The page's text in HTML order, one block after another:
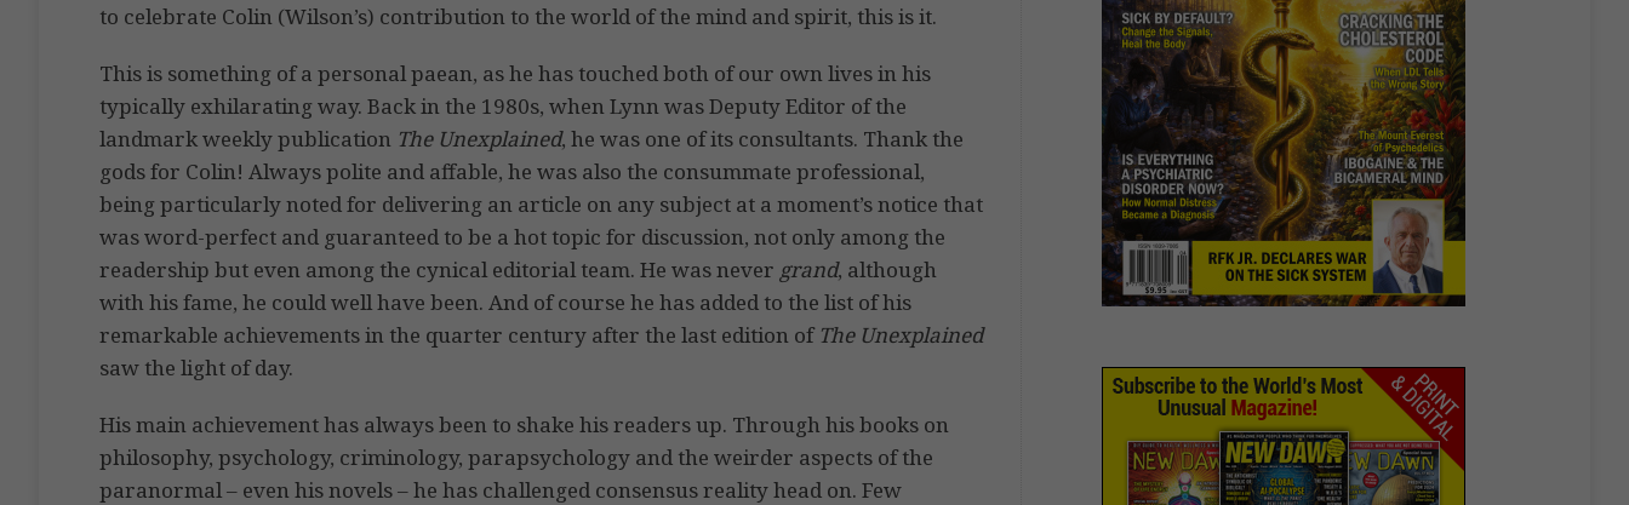
to celebrate Colin (Wilson’s) contribution to the world of the mind and spirit, this is it.
This is something of a personal paean, as he has touched both of our own lives in his
typically exhilarating way. Back in the 1980s, when Lynn was Deputy Editor of the
landmark weekly publication The Unexplained, he was one of its consultants. Thank the
gods for Colin! Always polite and affable, he was also the consummate professional,
being particularly noted for delivering an article on any subject at a moment’s notice that
was word-perfect and guaranteed to be a hot topic for discussion, not only among the
readership but even among the cynical editorial team. He was never grand, although
with his fame, he could well have been. And of course he has added to the list of his
remarkable achievements in the quarter century after the last edition of The Unexplained
saw the light of day.
His main achievement has always been to shake his readers up. Through his books on
philosophy, psychology, criminology, parapsychology and the weirder aspects of the
paranormal – even his novels – he has challenged consensus reality head on. Few